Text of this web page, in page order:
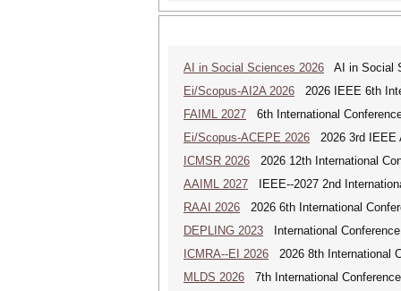
AI in Social Sciences 2026 AI in Social
Ei/Scopus-AI2A 2026 2026 IEEE 6th
FAIML 2027 6th International
Ei/Scopus-ACEPE 2026 2026 3rd IEEE
ICMSR 2026 2026 12th International
AAIML 2027 IEEE--2027 2nd
RAAI 2026 2026 6th International
DEPLING 2023 International
ICMRA--EI 2026 2026 8th International
MLDS 2026 7th International